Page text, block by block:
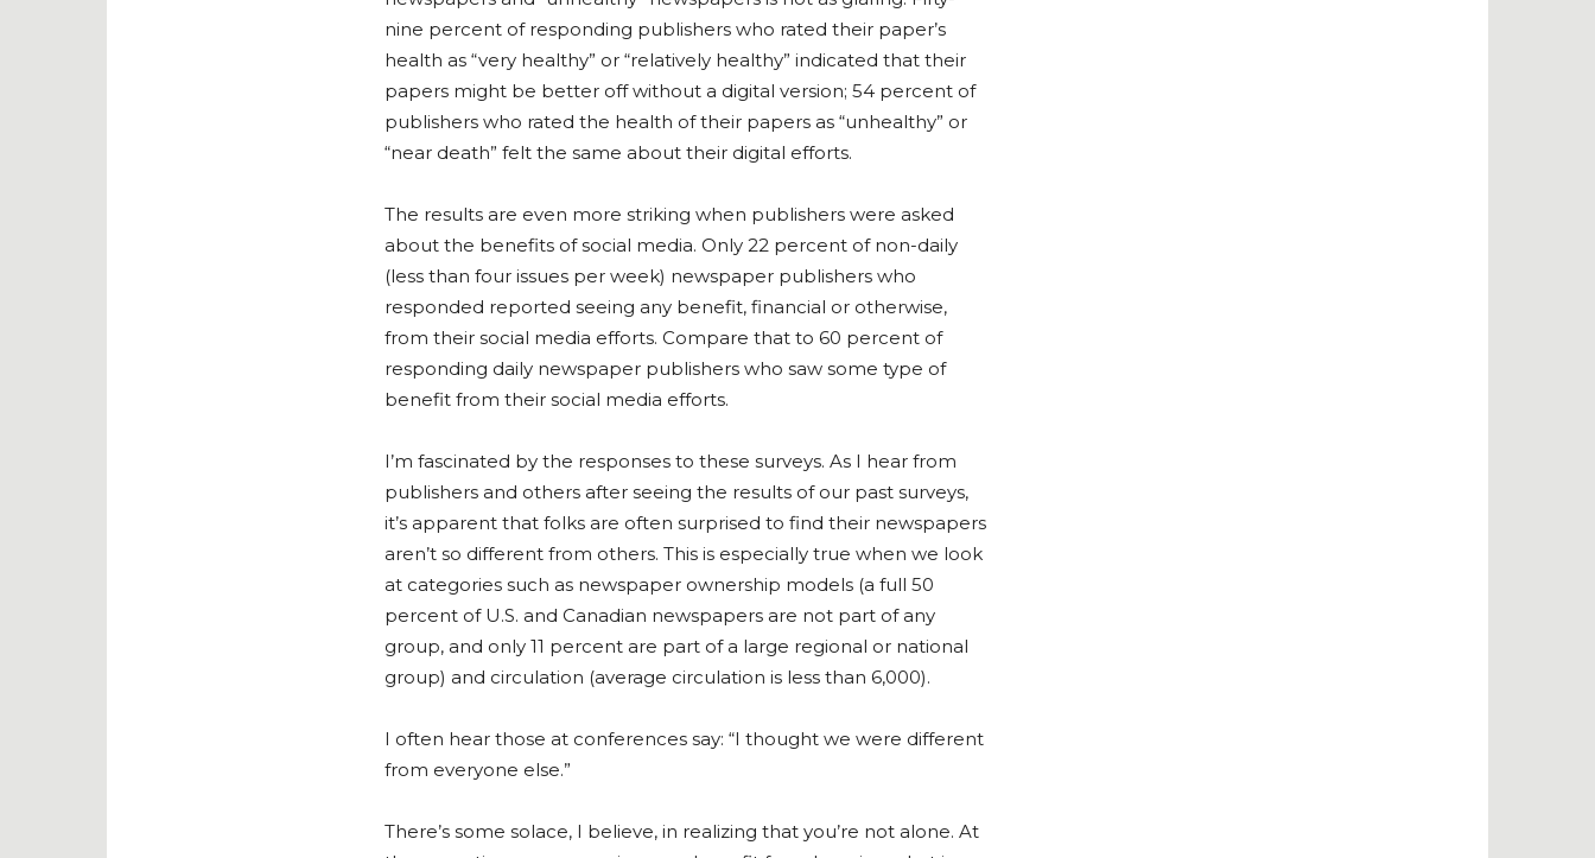
nine percent of responding publishers who rated their paper’s
health as “very healthy” or “relatively healthy” indicated that their
papers might be better off without a digital version; 54 percent of
publishers who rated the health of their papers as “unhealthy” or
“near death” felt the same about their digital efforts.
The results are even more striking when publishers were asked
about the benefits of social media. Only 22 percent of non-daily
(less than four issues per week) newspaper publishers who
responded reported seeing any benefit, financial or otherwise,
from their social media efforts. Compare that to 60 percent of
responding daily newspaper publishers who saw some type of
benefit from their social media efforts.
I’m fascinated by the responses to these surveys. As I hear from
publishers and others after seeing the results of our past surveys,
it’s apparent that folks are often surprised to find their newspapers
aren’t so different from others. This is especially true when we look
at categories such as newspaper ownership models (a full 50
percent of U.S. and Canadian newspapers are not part of any
group, and only 11 percent are part of a large regional or national
group) and circulation (average circulation is less than 6,000).
I often hear those at conferences say: “I thought we were different
from everyone else.”
There’s some solace, I believe, in realizing that you’re not alone. At